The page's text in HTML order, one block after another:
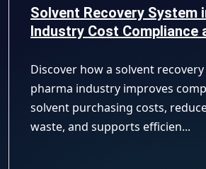
Solvent Recovery System
Industry Cost Compliance
Discover how a solvent
pharma industry improves
solvent purchasing costs,
waste, and supports efficien...